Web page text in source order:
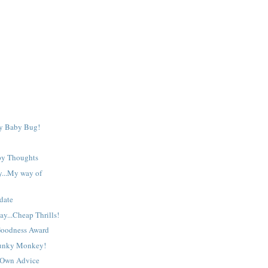
Baby Bug!
Thoughts
way of
Thrills!
Award
Monkey!
Advice